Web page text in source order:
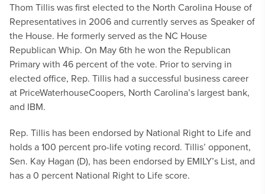
Thom Tillis was first elected to the North Carolina House of
Representatives in 2006 and currently serves as Speaker of
the House. He formerly served as the NC House
Republican Whip. On May 6th he won the Republican
Primary with 46 percent of the vote. Prior to serving in
elected office, Rep. Tillis had a successful business career
at PriceWaterhouseCoopers, North Carolina’s largest bank,
and IBM.
Rep. Tillis has been endorsed by National Right to Life and
holds a 100 percent pro-life voting record. Tillis’ opponent,
Sen. Kay Hagan (D), has been endorsed by EMILY’s List, and
has a 0 percent National Right to Life score.